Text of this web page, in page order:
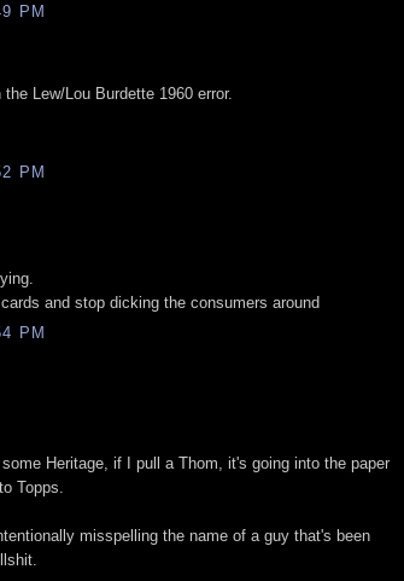
PM
Lew/Lou Burdette 1960 error.
PM
and stop dicking the consumers around
PM
Heritage, if I pull a Thom, it's going into the paper
Topps.
misspelling the name of a guy that's been